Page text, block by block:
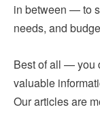
in between — to
needs, and
Best of all — you
valuable
Our articles are